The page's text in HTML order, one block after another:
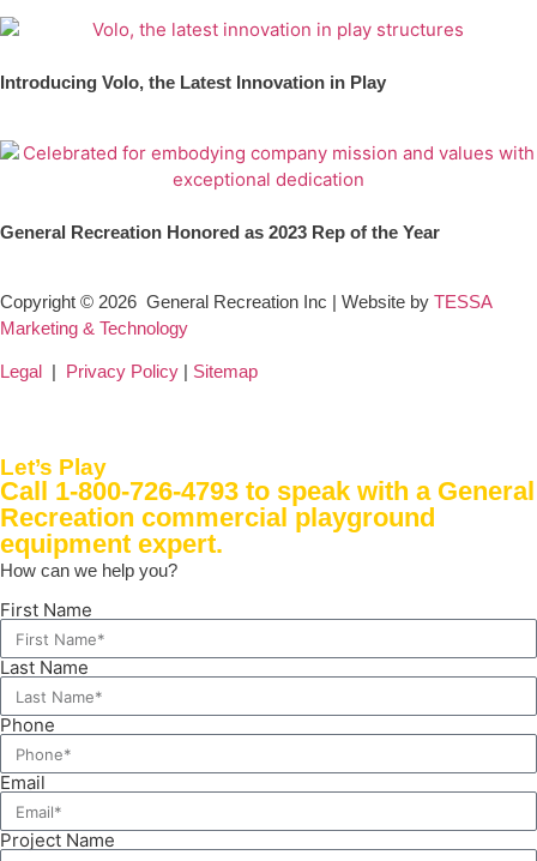
Introducing Volo, the Latest Innovation in Play
General Recreation Honored as 2023 Rep of the Year
Copyright © 2026 General Recreation Inc | Website by TESSA
Marketing & Technology
Legal Privacy Policy Sitemap
Let’s Play
Call 1-800-726-4793 to speak with a General
Recreation commercial playground
equipment expert.
How can we help you?
First Name
Last Name
Phone
Email
Project Name